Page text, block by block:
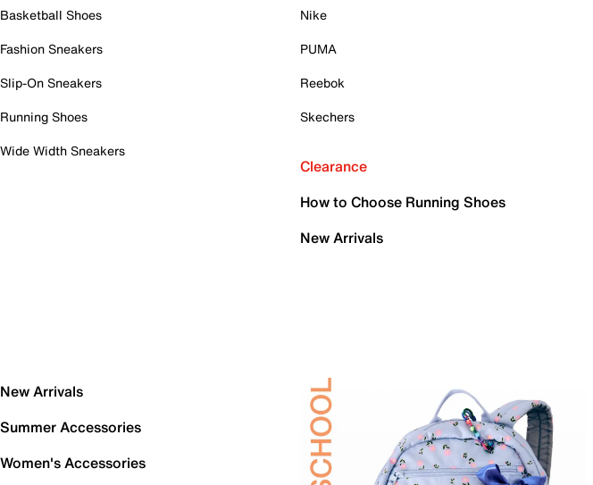
Basketball Shoes
Fashion Sneakers
Slip-On Sneakers
Running Shoes
Wide Width Sneakers
Nike
PUMA
Reebok
Skechers
Clearance
How to Choose Running Shoes
New Arrivals
New Arrivals
Summer Accessories
Women's Accessories